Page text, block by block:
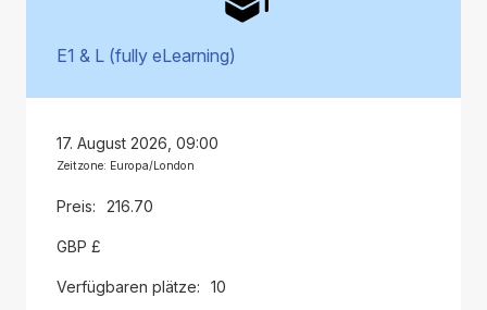
E1 & L (fully eLearning)
17. August 2026, 09:00
Zeitzone: Europa/London
216.70
GBP £
10